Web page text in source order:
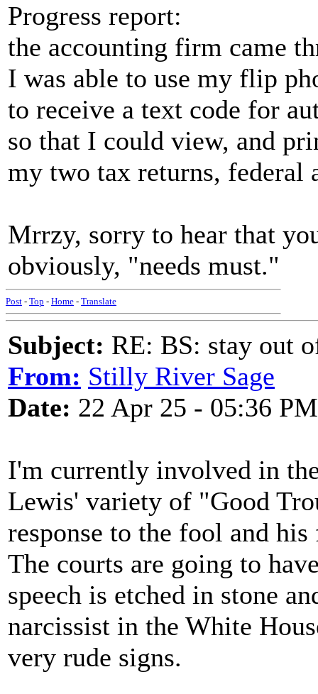
Progress report:
the accounting firm came
I was able to use my flip
to receive a text code for
so that I could view, and
my two tax returns, federal
Mrrzy, sorry to hear that
obviously, "needs must."
Post - Top - Home - Translate
Subject: RE: BS: stay out
From: Stilly River Sage
Date: 22 Apr 25 - 05:36 PM
I'm currently involved in
Lewis' variety of "Good
response to the fool and
The courts are going to
speech is etched in stone
narcissist in the White
very rude signs.